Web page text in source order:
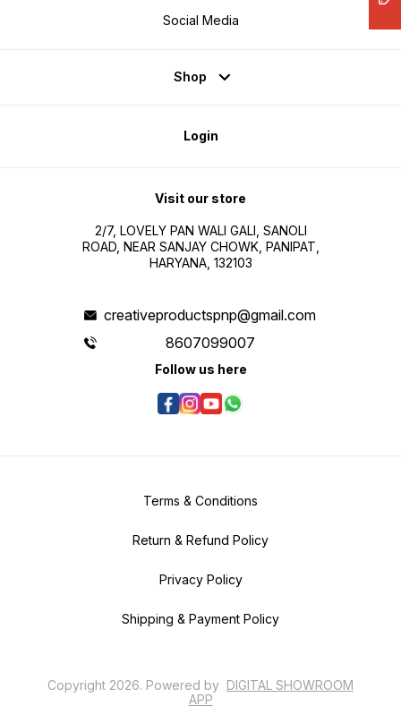
Social Media
Shop
Login
Visit our store
2/7, LOVELY PAN WALI GALI, SANOLI
ROAD, NEAR SANJAY CHOWK, PANIPAT,
HARYANA, 132103
creativeproductspnp@gmail.com
8607099007
Follow us here
Terms & Conditions
Return & Refund Policy
Privacy Policy
Shipping & Payment Policy
Copyright 2026. Powered by DIGITAL SHOWROOM
APP